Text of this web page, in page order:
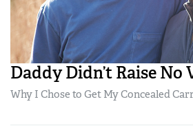
Daddy Didn’t Raise No
Why I Chose to Get My Concealed